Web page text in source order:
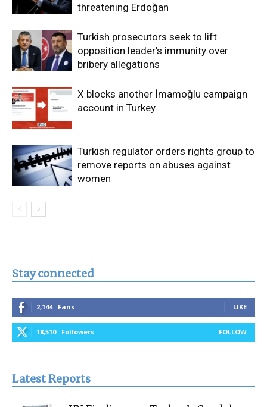
threatening Erdoğan
Turkish prosecutors seek to lift
opposition leader’s immunity over
bribery allegations
X blocks another İmamoğlu campaign
account in Turkey
Turkish regulator orders rights group to
remove reports on abuses against
women
Stay connected
2,144 Fans LIKE
18,510 Followers FOLLOW
Latest Reports